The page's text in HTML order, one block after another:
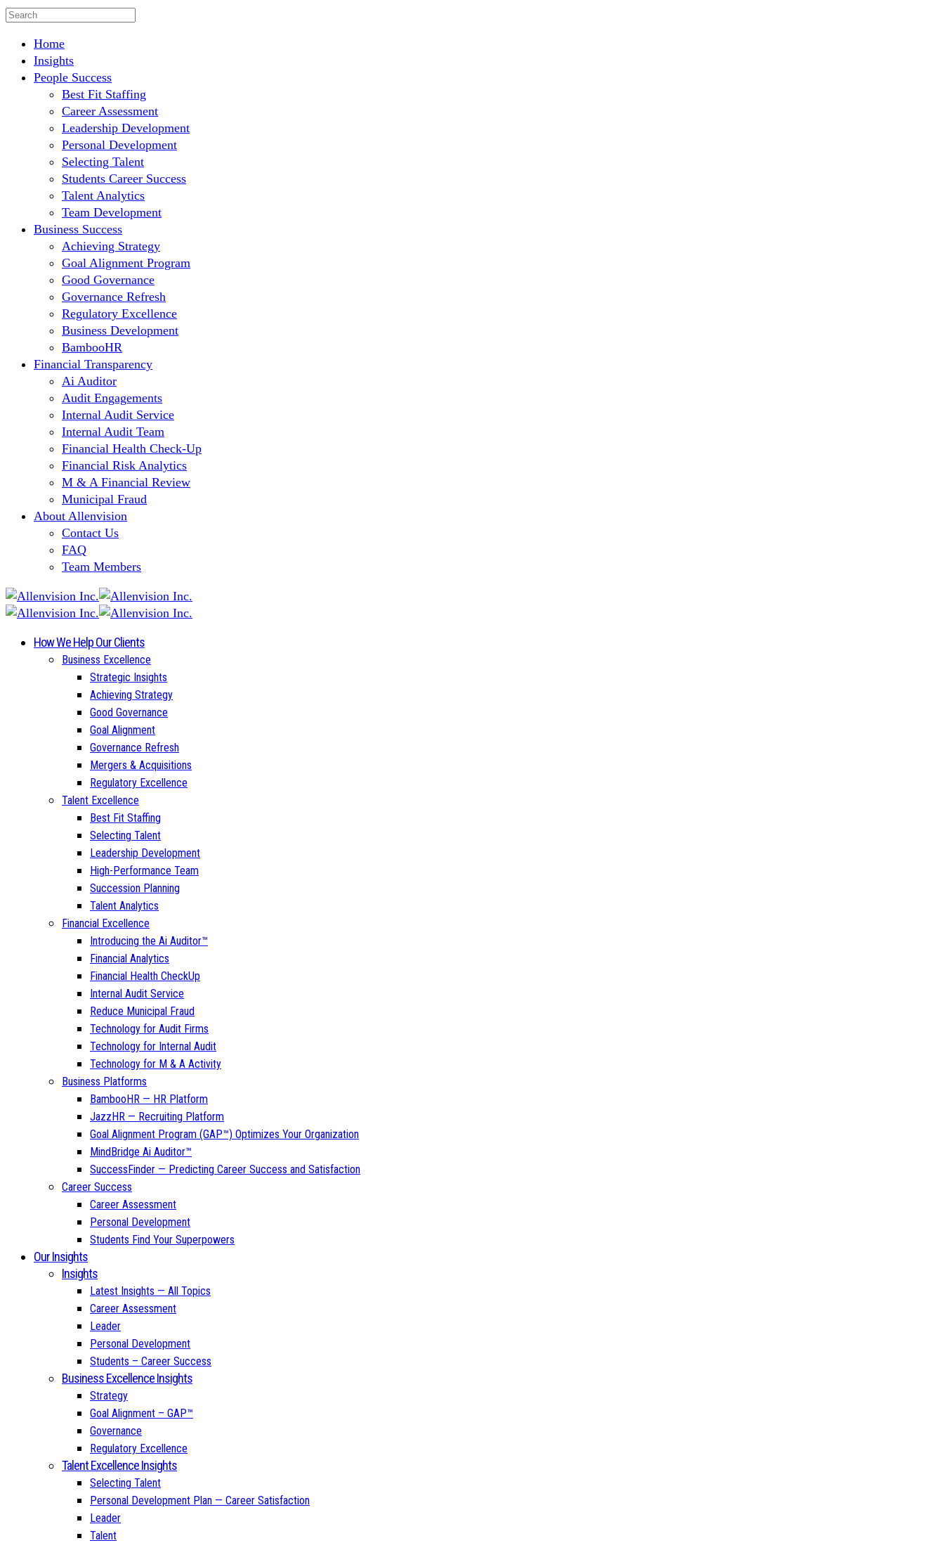
Home
Insights
People Success
Best Fit Staffing
Career Assessment
Leadership Development
Personal Development
Selecting Talent
Students Career Success
Talent Analytics
Team Development
Business Success
Achieving Strategy
Goal Alignment Program
Good Governance
Governance Refresh
Regulatory Excellence
Business Development
BambooHR
Financial Transparency
Ai Auditor
Audit Engagements
Internal Audit Service
Internal Audit Team
Financial Health Check-Up
Financial Risk Analytics
M & A Financial Review
Municipal Fraud
About Allenvision
Contact Us
FAQ
Team Members
How We Help Our Clients
Business Excellence
Strategic Insights
Achieving Strategy
Good Governance
Goal Alignment
Governance Refresh
Mergers & Acquisitions
Regulatory Excellence
Talent Excellence
Best Fit Staffing
Selecting Talent
Leadership Development
High-Performance Team
Succession Planning
Talent Analytics
Financial Excellence
Introducing the Ai Auditor™
Financial Analytics
Financial Health CheckUp
Internal Audit Service
Reduce Municipal Fraud
Technology for Audit Firms
Technology for Internal Audit
Technology for M & A Activity
Business Platforms
BambooHR — HR Platform
JazzHR — Recruiting Platform
Goal Alignment Program (GAP™) Optimizes Your Organization
MindBridge Ai Auditor™
SuccessFinder — Predicting Career Success and Satisfaction
Career Success
Career Assessment
Personal Development
Students Find Your Superpowers
Our Insights
Insights
Latest Insights — All Topics
Career Assessment
Leader
Personal Development
Students – Career Success
Business Excellence Insights
Strategy
Goal Alignment – GAP™
Governance
Regulatory Excellence
Talent Excellence Insights
Selecting Talent
Personal Development Plan — Career Satisfaction
Leader
Talent